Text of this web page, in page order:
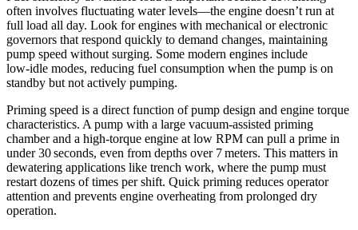
often involves fluctuating water levels—the engine doesn’t run at
full load all day. Look for engines with mechanical or electronic
governors that respond quickly to demand changes, maintaining
pump speed without surging. Some modern engines include
low‑idle modes, reducing fuel consumption when the pump is on
standby but not actively pumping.
Priming speed is a direct function of pump design and engine torque
characteristics. A pump with a large vacuum‑assisted priming
chamber and a high‑torque engine at low RPM can pull a prime in
under 30 seconds, even from depths over 7 meters. This matters in
dewatering applications like trench work, where the pump must
restart dozens of times per shift. Quick priming reduces operator
attention and prevents engine overheating from prolonged dry
operation.